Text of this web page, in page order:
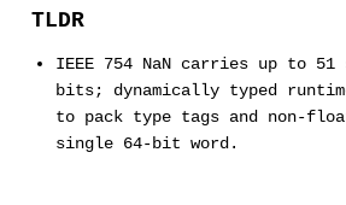
TLDR
IEEE 754 NaN carries up to 51
bits; dynamically typed
to pack type tags and non-
single 64-bit word.